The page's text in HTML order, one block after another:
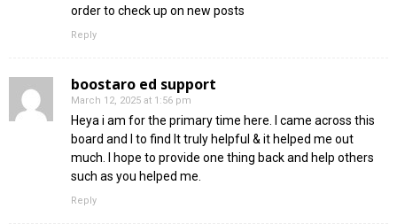
order to check up on new posts
Reply
boostaro ed support
March 12, 2025 at 1:56 pm
Heya i am for the primary time here. I came across this
board and I to find It truly helpful & it helped me out
much. I hope to provide one thing back and help others
such as you helped me.
Reply